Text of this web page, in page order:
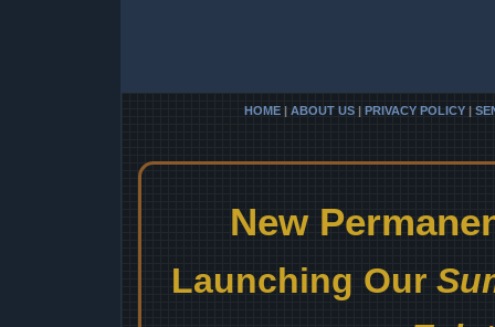
HOME | ABOUT US | PRIVACY POLICY |
New
Launching Our